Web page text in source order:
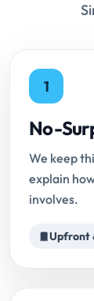
1
No-
We keep
explain
involves.
Upfront